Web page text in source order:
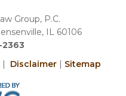
Group, P.C.
IL 60106
| Disclaimer| Sitemap